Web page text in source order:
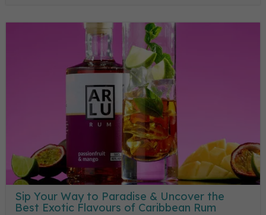
Sip Your Way to Paradise & Uncover the
Best Exotic Flavours of Caribbean Rum